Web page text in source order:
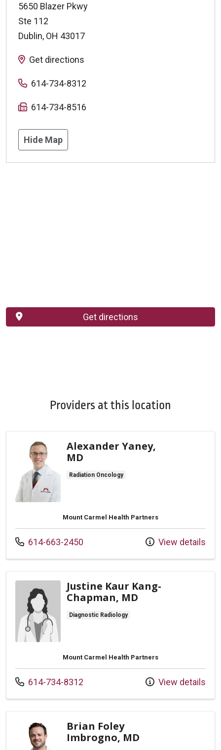
5650 Blazer Pkwy
Ste 112
Dublin, OH 43017
Get directions
614-734-8312
614-734-8516
Hide Map
Get directions
Providers at this location
Alexander Yaney,
MD
Radiation Oncology
Mount Carmel Health Partners
Call us at
614-663-2450 View details
Justine Kaur Kang-
Chapman, MD
Diagnostic Radiology
Mount Carmel Health Partners
Call us at
614-734-8312 View details
Brian Foley
Imbrogno, MD